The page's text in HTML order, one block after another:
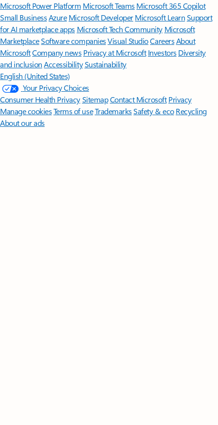
Microsoft Power Platform Microsoft TeamsMicrosoft 365 Copilot
Small BusinessAzure Microsoft DeveloperMicrosoft LearnSupport
for AI marketplace apps Microsoft Tech Community Microsoft
MarketplaceSoftware companiesVisual StudioCareersAbout
MicrosoftCompany news Privacy at Microsoft Investors Diversity
and inclusion AccessibilitySustainability
English (United States)
Your Privacy Choices
Consumer Health PrivacySitemapContact Microsoft Privacy
Manage cookiesTerms of useTrademarksSafety & eco Recycling
About our ads